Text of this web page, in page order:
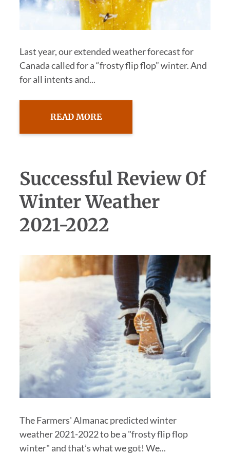
Last year, our extended weather forecast for
Canada called for a “frosty flip flop” winter. And
for all intents and...
READ MORE
Successful Review Of
Winter Weather
2021-2022
The Farmers' Almanac predicted winter
weather 2021-2022 to be a "frosty flip flop
winter" and that’s what we got! We...